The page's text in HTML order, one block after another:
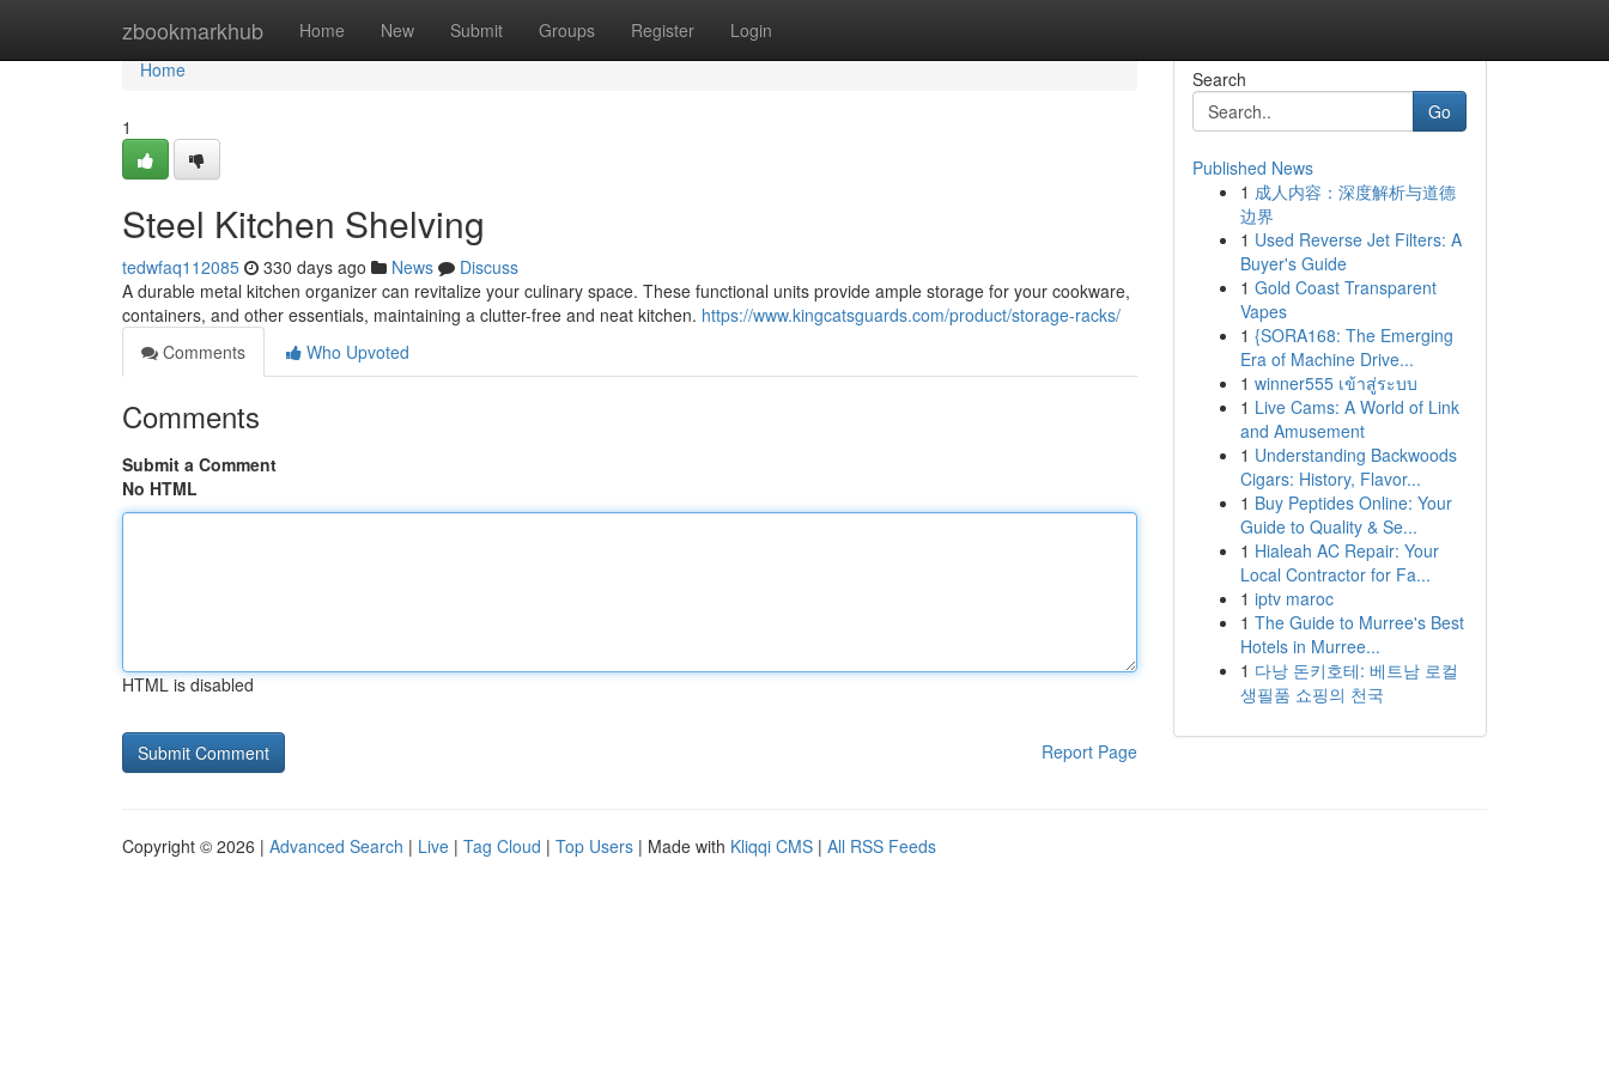
zbookmarkhub Home New Submit Groups Register Login
Home
Home
1
Steel Kitchen Shelving
tedwfaq112085 330 days ago News
Discuss
A durable metal kitchen organizer can revitalize your culinary space. These functional units provide ample storage for your cookware,
containers, and other essentials, maintaining a clutter-free and neat kitchen. https://www.kingcatsguards.com/product/storage-racks/
Comments
Who Upvoted
Comments
Submit a Comment
No HTML
HTML is disabled
Report Page
Search
Go
Published News
1 成人内容：深度解析与道德
边界
1 Used Reverse Jet Filters: A
Buyer's Guide
1 Gold Coast Transparent
Vapes
1 {SORA168: The Emerging
Era of Machine Drive...
1 winner555 เข้าสู่ระบบ
1 Live Cams: A World of Link
and Amusement
1 Understanding Backwoods
Cigars: History, Flavor...
1 Buy Peptides Online: Your
Guide to Quality & Se...
1 Hialeah AC Repair: Your
Local Contractor for Fa...
1 iptv maroc
1 The Guide to Murree's Best
Hotels in Murree...
1 다낭 돈키호테: 베트남 로컬
생필품 쇼핑의 천국
Copyright © 2026 | Advanced Search | Live | Tag Cloud | Top Users | Made with Kliqqi CMS | All RSS Feeds